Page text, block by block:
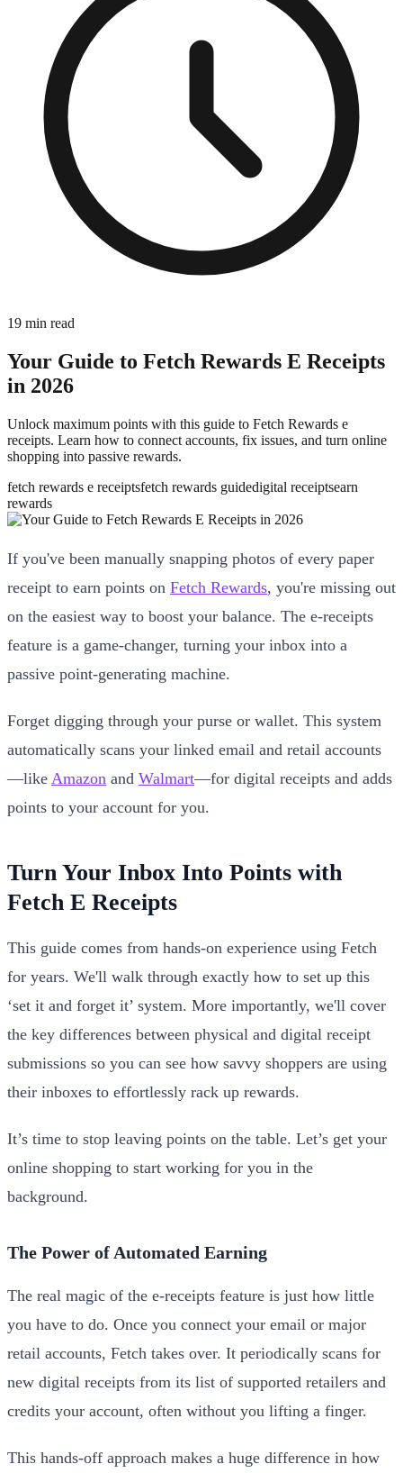
19 min read
Your Guide to Fetch Rewards E Receipts
in 2026
Unlock maximum points with this guide to Fetch Rewards e
receipts. Learn how to connect accounts, fix issues, and turn online
shopping into passive rewards.
fetch rewards e receiptsfetch rewards guidedigital receiptsearn
rewards
If you've been manually snapping photos of every paper
receipt to earn points on Fetch Rewards, you're missing out
on the easiest way to boost your balance. The e-receipts
feature is a game-changer, turning your inbox into a
passive point-generating machine.
Forget digging through your purse or wallet. This system
automatically scans your linked email and retail accounts
—like Amazon and Walmart—for digital receipts and adds
points to your account for you.
Turn Your Inbox Into Points with
Fetch E Receipts
This guide comes from hands-on experience using Fetch
for years. We'll walk through exactly how to set up this
‘set it and forget it’ system. More importantly, we'll cover
the key differences between physical and digital receipt
submissions so you can see how savvy shoppers are using
their inboxes to effortlessly rack up rewards.
It’s time to stop leaving points on the table. Let’s get your
online shopping to start working for you in the
background.
The Power of Automated Earning
The real magic of the e-receipts feature is just how little
you have to do. Once you connect your email or major
retail accounts, Fetch takes over. It periodically scans for
new digital receipts from its list of supported retailers and
credits your account, often without you lifting a finger.
This hands-off approach makes a huge difference in how